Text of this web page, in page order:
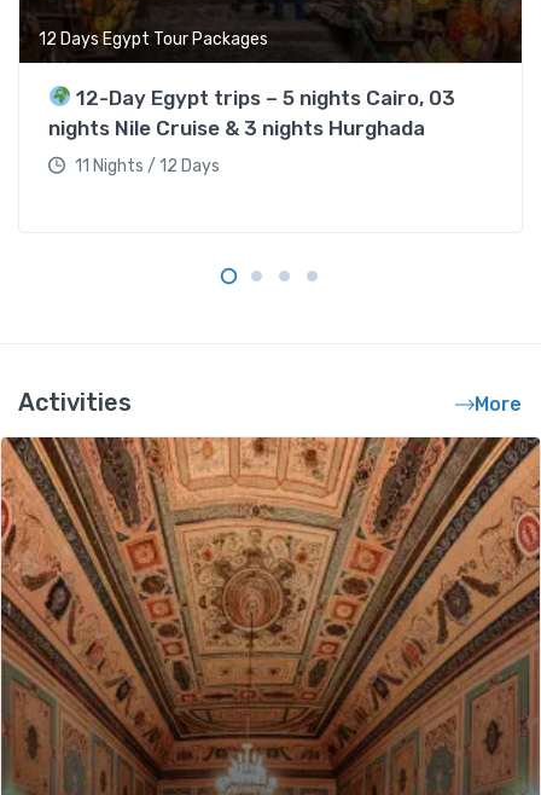
12 Days Egypt Tour Packages
12-Day Egypt trips – 5 nights Cairo, 03
nights Nile Cruise & 3 nights Hurghada
11 Nights / 12 Days
Activities More